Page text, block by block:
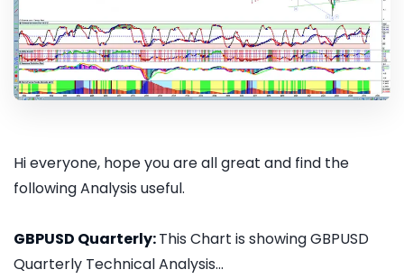
Hi everyone, hope you are all great and find the
following Analysis useful.
GBPUSD Quarterly:This Chart is showing GBPUSD
Quarterly Technical Analysis...